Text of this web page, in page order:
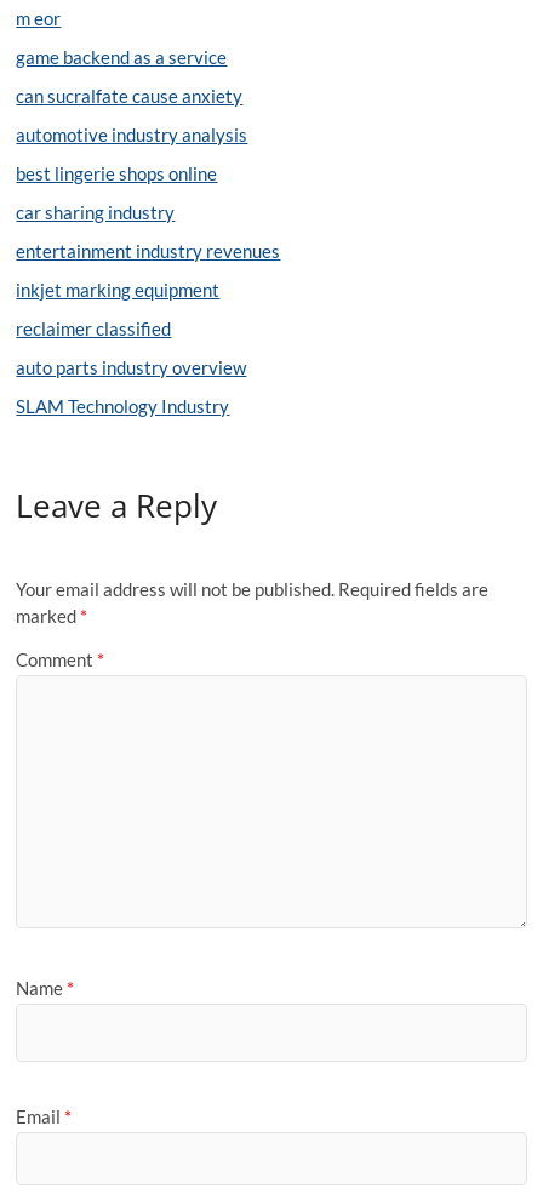
m eor
game backend as a service
can sucralfate cause anxiety
automotive industry analysis
best lingerie shops online
car sharing industry
entertainment industry revenues
inkjet marking equipment
reclaimer classified
auto parts industry overview
SLAM Technology Industry
Leave a Reply
Your email address will not be published. Required fields are
marked *
Comment *
Name *
Email *